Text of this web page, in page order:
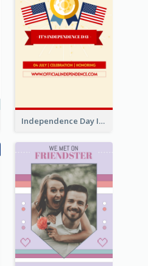
Independence Day Info Instagram Story